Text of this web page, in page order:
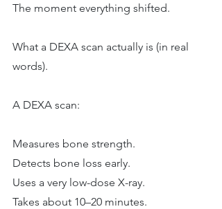
The moment everything shifted.
What a DEXA scan actually is (in real
words).
A DEXA scan:
Measures bone strength.
Detects bone loss early.
Uses a very low-dose X-ray.
Takes about 10–20 minutes.